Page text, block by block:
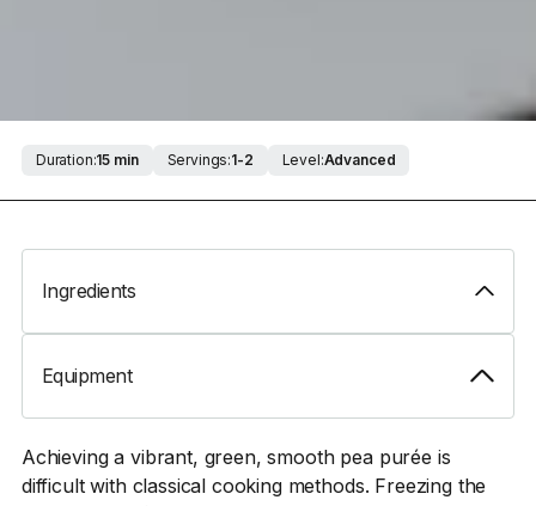
Duration:15 min Servings:1-2 Level:Advanced
Achieving a vibrant, green, smooth pea purée is
difficult with classical cooking methods. Freezing the
Ingredients
Equipment